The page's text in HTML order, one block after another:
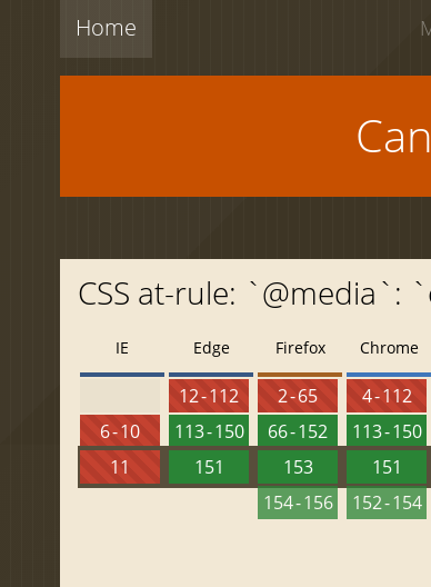
Home
CSS at-rule: `@media`:
IE
6 - 10
11
Edge
12 - 112
113 - 150
151
Firefox
2 - 65
66 - 152
153
154 - 156
Chrome
4 - 112
113 - 150
151
152 - 154